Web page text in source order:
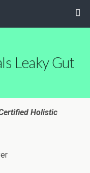
Leaky Gut
Holistic